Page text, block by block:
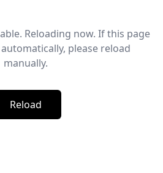
Reloading now. If this page
please reload
manually.
Reload